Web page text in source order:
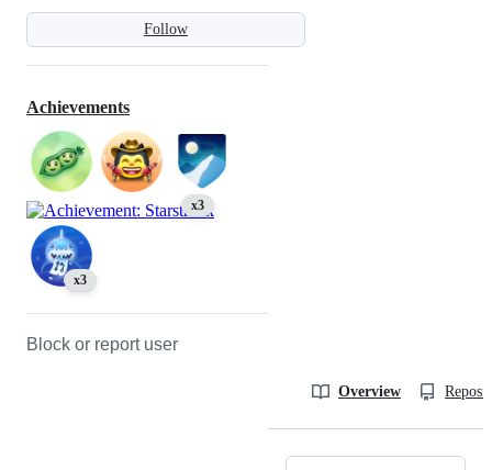
Follow
Achievements
x3
x3
Block or report user
Overview